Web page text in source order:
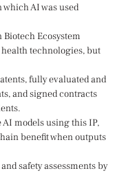
AI was used
Ecosystem
technologies, but
fully evaluated and
and signed contracts
models using this IP,
benefit when outputs
safety assessments by